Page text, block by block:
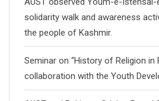
solidarity walk and awareness
the people of Kashmir.
Seminar on “History of Religion in
collaboration with the Youth